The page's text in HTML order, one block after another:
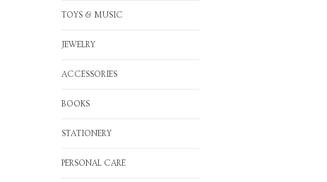
TOYS & MUSIC
JEWELRY
ACCESSORIES
BOOKS
STATIONERY
PERSONAL CARE